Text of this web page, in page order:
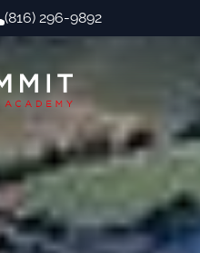
(816) 296-9892